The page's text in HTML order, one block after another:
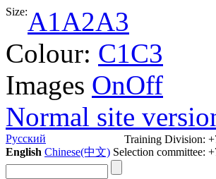
Size:A1A2A3
Colour: C1C3
Images OnOff
Normal site
Русский
English Chinese(中文)
Training Division:
Selection committee: